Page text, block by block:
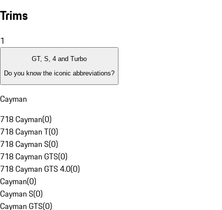
Trims
1
GT, S, 4 and Turbo
Do you know the iconic abbreviations?
Cayman
718 Cayman(0)
718 Cayman T(0)
718 Cayman S(0)
718 Cayman GTS(0)
718 Cayman GTS 4.0(0)
Cayman(0)
Cayman S(0)
Cayman GTS(0)